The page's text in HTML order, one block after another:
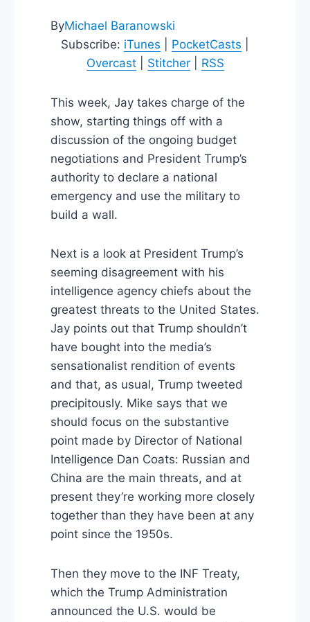
ByMichael Baranowski
Subscribe: iTunes PocketCasts
Overcast| Stitcher| RSS
This week, Jay takes charge of the
show, starting things off with a
discussion of the ongoing budget
negotiations and President Trump’s
authority to declare a national
emergency and use the military to
build a wall.
Next is a look at President Trump’s
seeming disagreement with his
intelligence agency chiefs about the
greatest threats to the United States.
Jay points out that Trump shouldn’t
have bought into the media’s
sensationalist rendition of events
and that, as usual, Trump tweeted
precipitously. Mike says that we
should focus on the substantive
point made by Director of National
Intelligence Dan Coats: Russian and
China are the main threats, and at
present they’re working more closely
together than they have been at any
point since the 1950s.
Then they move to the INF Treaty,
which the Trump Administration
announced the U.S. would be